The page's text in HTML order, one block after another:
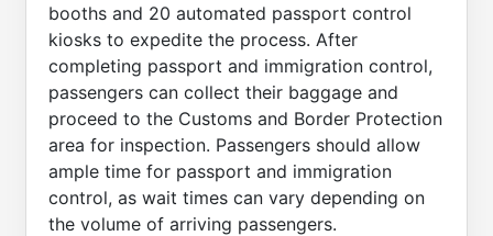
booths and 20 automated passport control
kiosks to expedite the process. After
completing passport and immigration control,
passengers can collect their baggage and
proceed to the Customs and Border Protection
area for inspection. Passengers should allow
ample time for passport and immigration
control, as wait times can vary depending on
the volume of arriving passengers.